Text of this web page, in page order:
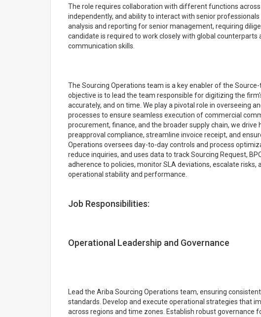
The role requires collaboration with different functions
independently, and ability to interact with senior
analysis and reporting for senior management, requiring
candidate is required to work closely with global
communication skills.
The Sourcing Operations team is a key enabler of the
objective is to lead the team responsible for digitizing the
accurately, and on time. We play a pivotal role in overseeing
processes to ensure seamless execution of commercial
procurement, finance, and the broader supply chain, we
preapproval compliance, streamline invoice receipt, and
Operations oversees day-to-day controls and process
reduce inquiries, and uses data to track Sourcing Request,
adherence to policies, monitor SLA deviations, escalate risks,
operational stability and performance.
Job Responsibilities:
Operational Leadership and Governance
Lead the Ariba Sourcing Operations team, ensuring
standards. Develop and execute operational strategies that
across regions and time zones. Establish robust governance